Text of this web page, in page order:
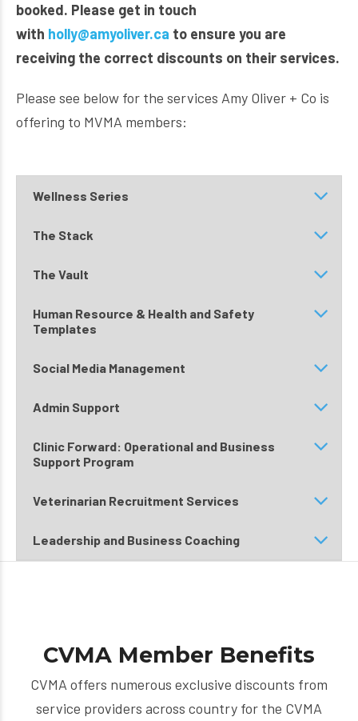
booked. Please get in touch
with holly@amyoliver.ca to ensure you are
receiving the correct discounts on their services.
Please see below for the services Amy Oliver + Co is
offering to MVMA members:
Wellness Series
The Stack
The Vault
Human Resource & Health and Safety
Templates
Social Media Management
Admin Support
Clinic Forward: Operational and Business
Support Program
Veterinarian Recruitment Services
Leadership and Business Coaching
CVMA Member Benefits
CVMA offers numerous exclusive discounts from
service providers across country for the CVMA